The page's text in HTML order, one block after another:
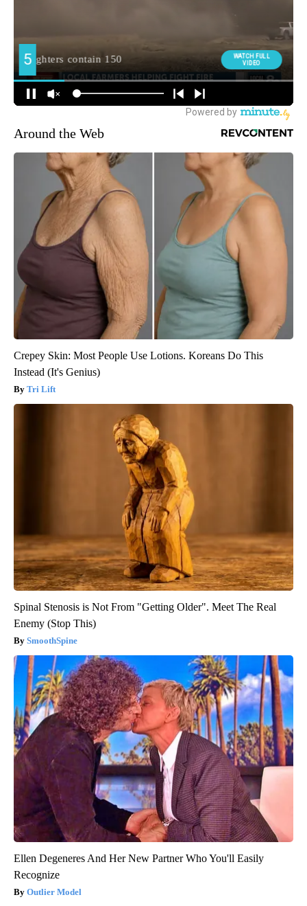
Around the Web
Crepey Skin: Most People Use Lotions. Koreans Do This
Instead (It's Genius)
Tri Lift
Spinal Stenosis is Not From "Getting Older". Meet The Real
Enemy (Stop This)
SmoothSpine
Ellen Degeneres And Her New Partner Who You'll Easily
Recognize
Outlier Model